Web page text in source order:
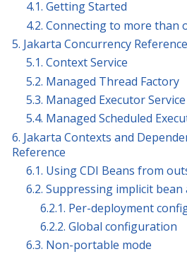
4.1. Getting Started
4.2. Connecting to more than
5. Jakarta Concurrency Reference
5.1. Context Service
5.2. Managed Thread Factory
5.3. Managed Executor Service
5.4. Managed Scheduled
6. Jakarta Contexts and
Reference
6.1. Using CDI Beans from
6.2. Suppressing implicit bean
6.2.1. Per-deployment
6.2.2. Global configuration
6.3. Non-portable mode